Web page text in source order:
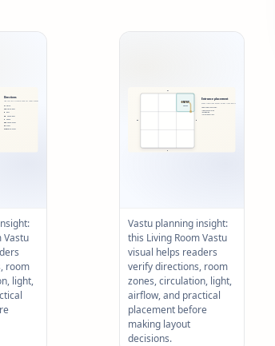
Vastu
room
light,
Vastu planning insight:
this Living Room Vastu
visual helps readers
verify directions, room
zones, circulation, light,
airflow, and practical
placement before
making layout
decisions.